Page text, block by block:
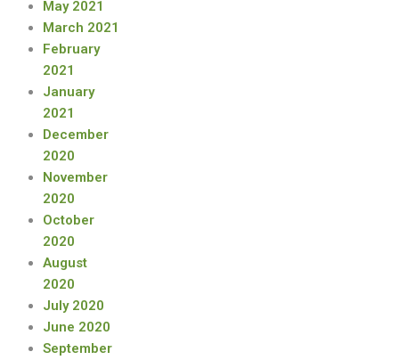
May 2021
March 2021
February
2021
January
2021
December
2020
November
2020
October
2020
August
2020
July 2020
June 2020
September